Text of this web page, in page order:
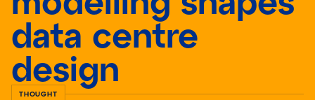
data centre
design
THOUGHT